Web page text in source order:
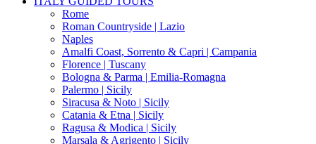
Rome
Roman Countryside | Lazio
Naples
Amalfi Coast, Sorrento & Capri | Campania
Florence | Tuscany
Bologna & Parma | Emilia-Romagna
Palermo | Sicily
Siracusa & Noto | Sicily
Catania & Etna | Sicily
Ragusa & Modica | Sicily
Marsala & Agrigento | Sicily